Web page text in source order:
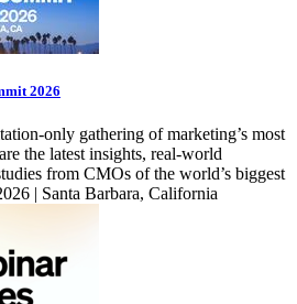
2026
only gathering of marketing’s most
the latest insights, real-world
from CMOs of the world’s biggest
| Santa Barbara, California